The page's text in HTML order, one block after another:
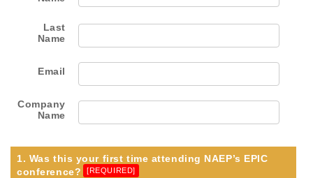
Last
Name
Email
Company
Name
1. Was this your first time attending NAEP’s EPIC
conference?
[REQUIRED]